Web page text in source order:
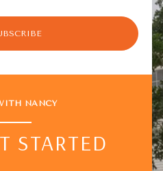
NANCY
STARTED